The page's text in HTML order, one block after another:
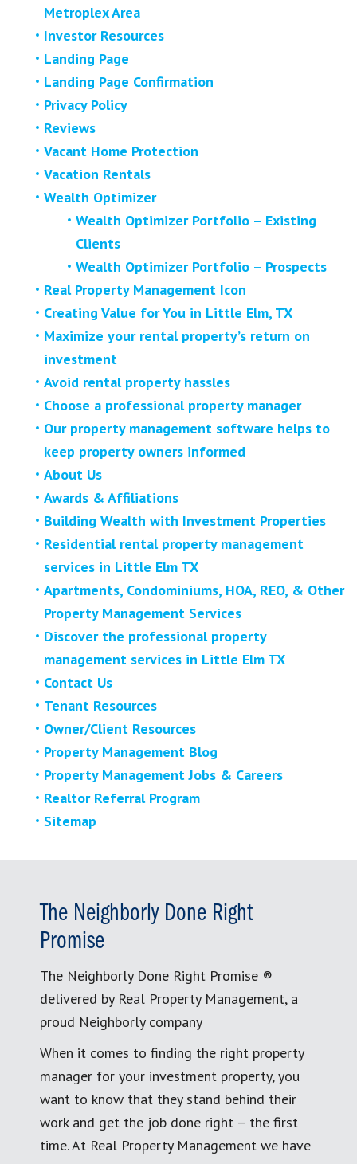
Metroplex Area
Investor Resources
Landing Page
Landing Page Confirmation
Privacy Policy
Reviews
Vacant Home Protection
Vacation Rentals
Wealth Optimizer
Wealth Optimizer Portfolio – Existing
Clients
Wealth Optimizer Portfolio – Prospects
Real Property Management Icon
Creating Value for You in Little Elm, TX
Maximize your rental property’s return on
investment
Avoid rental property hassles
Choose a professional property manager
Our property management software helps to
keep property owners informed
About Us
Awards & Affiliations
Building Wealth with Investment Properties
Residential rental property management
services in Little Elm TX
Apartments, Condominiums, HOA, REO, & Other
Property Management Services
Discover the professional property
management services in Little Elm TX
Contact Us
Tenant Resources
Owner/Client Resources
Property Management Blog
Property Management Jobs & Careers
Realtor Referral Program
Sitemap
The Neighborly Done Right
Promise
The Neighborly Done Right Promise ®
delivered by Real Property Management, a
proud Neighborly company
When it comes to finding the right property
manager for your investment property, you
want to know that they stand behind their
work and get the job done right – the first
time. At Real Property Management we have